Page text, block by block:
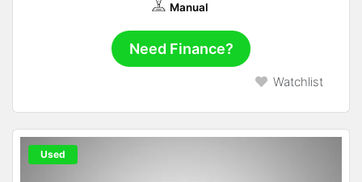
Manual
Need Finance?
Watchlist
Used